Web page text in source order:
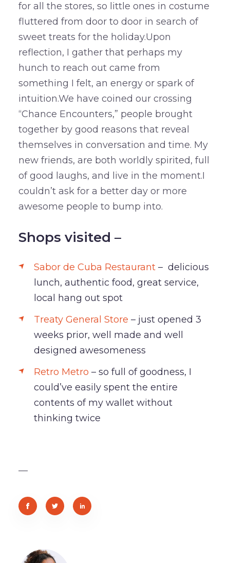
for all the stores, so little ones in costume
fluttered from door to door in search of
sweet treats for the holiday.Upon
reflection, I gather that perhaps my
hunch to reach out came from
something I felt, an energy or spark of
intuition.We have coined our crossing
“Chance Encounters,” people brought
together by good reasons that reveal
themselves in conversation and time. My
new friends, are both worldly spirited, full
of good laughs, and live in the moment.I
couldn’t ask for a better day or more
awesome people to bump into.
Shops visited –
Sabor de Cuba Restaurant– delicious
lunch, authentic food, great service,
local hang out spot
Treaty General Store – just opened 3
weeks prior, well made and well
designed awesomeness
Retro Metro – so full of goodness, I
could’ve easily spent the entire
contents of my wallet without
thinking twice
—